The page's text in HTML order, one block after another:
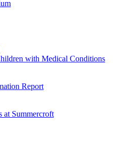
with Medical Conditions
Report
at Summercroft